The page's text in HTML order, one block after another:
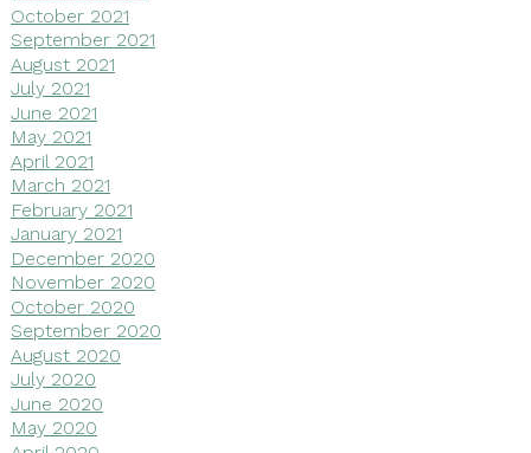
October 2021
September 2021
August 2021
July 2021
June 2021
May 2021
April 2021
March 2021
February 2021
January 2021
December 2020
November 2020
October 2020
September 2020
August 2020
July 2020
June 2020
May 2020